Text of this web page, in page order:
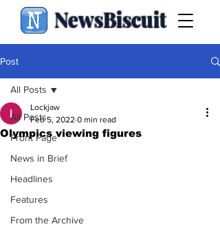
NewsBiscuit
Post
All Posts
Front Page
News in Brief
Headlines
Features
From the Archive
All Posts
Olympics viewing figures
Lockjaw
Feb 5, 2022 0 min read